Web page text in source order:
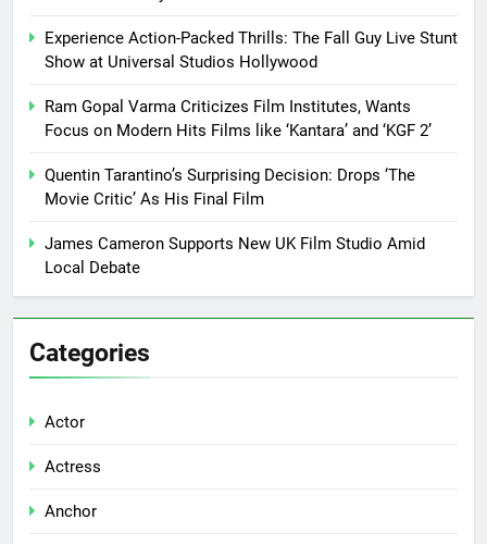
Experience Action-Packed Thrills: The Fall Guy Live Stunt
Show at Universal Studios Hollywood
Ram Gopal Varma Criticizes Film Institutes, Wants
Focus on Modern Hits Films like ‘Kantara’ and ‘KGF 2’
Quentin Tarantino’s Surprising Decision: Drops ‘The
Movie Critic’ As His Final Film
James Cameron Supports New UK Film Studio Amid
Local Debate
Categories
Actor
Actress
Anchor